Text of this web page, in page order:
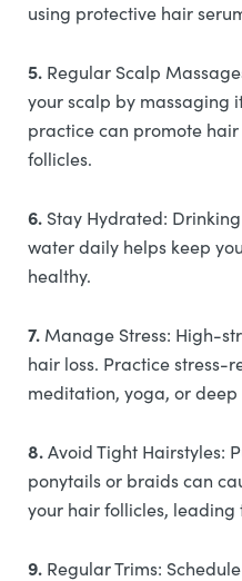
using protective hair
5. Regular Scalp
your scalp by massaging
practice can promote
follicles.
6. Stay Hydrated:
water daily helps keep
healthy.
7. Manage Stress: High-
hair loss. Practice stress-
meditation, yoga, or
8.Avoid Tight Hairstyles:
ponytails or braids can
your hair follicles, leading
9. Regular Trims: